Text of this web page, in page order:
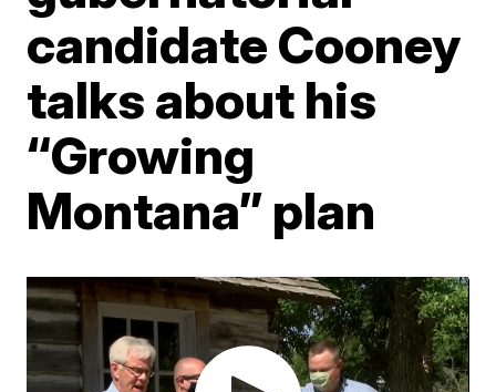
candidate Cooney
talks about his
“Growing
Montana” plan